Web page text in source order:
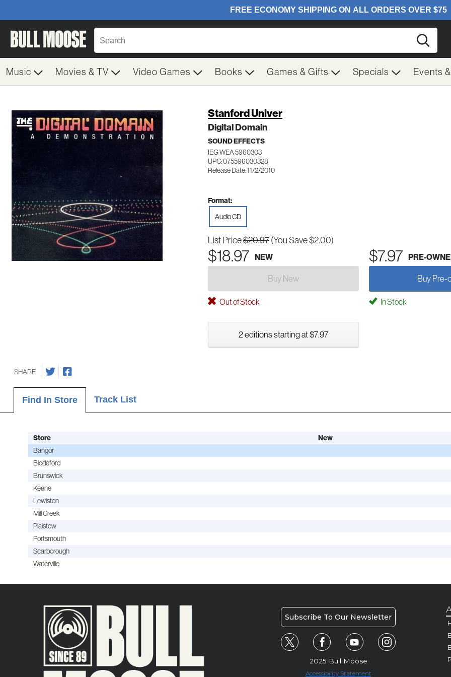
Music Movies & TV Video Games Books Games & Gifts Specials Events
Stanford Univer
Digital Domain
SOUND EFFECTS
IEG WEA 5960303
UPC: 075596030328
Release Date: 11/2/2010
Format:
Audio CD
List Price$20.97(You Save $2.00)
$18.97 NEW $7.97 PRE-
Buy New Buy Pre-
Out of Stock In Stock
2 editions starting at $7.97
SHARE
Find In Store Track List
Store New
Bangor
Biddeford
Brunswick
Keene
Lewiston
Mill Creek
Plaistow
Portsmouth
Scarborough
Waterville
Subscribe To Our Newsletter
2025 Bull Moose
Accessibility Statement